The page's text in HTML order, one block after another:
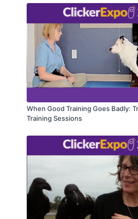
When Good Training Goes Badly:
Training Sessions